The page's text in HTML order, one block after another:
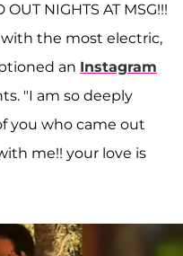
NIGHTS AT MSG!!!
the most electric,
an Instagram
"I am so deeply
you who came out
me!! your love is